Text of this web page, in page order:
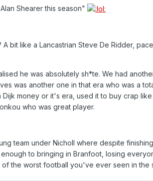
Shearer this season"
bit like a Lancastrian Steve De Ridder,
he was absolutely sh*te. We had
was another one in that era who was a
money or it's era, used it to buy crap
who was great player.
team under Nicholl where despite
to bringing in Branfoot, losing
the worst football you've ever seen in the